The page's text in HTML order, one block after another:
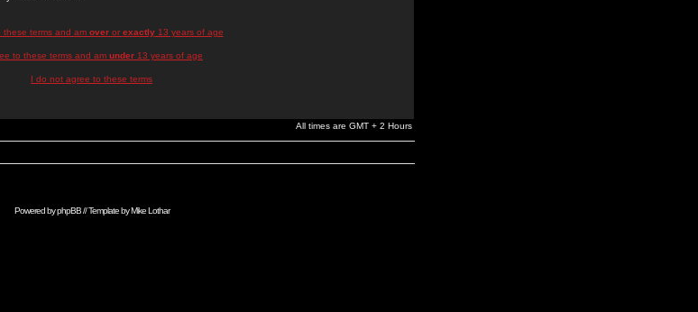
these terms and am overor exactly13 years of age
to these terms and am under 13 years of age
I do not agree to these terms
All times are GMT + 2 Hours
Powered byphpBB// Template byMike Lothar